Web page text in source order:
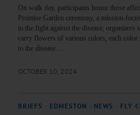
On walk day, participants honor those
Promise Garden ceremony, a mission-
in the fight against the disease,
carry flowers of various colors, each color
to the disease.…
OCTOBER 10, 2024
BRIEFS EDMESTON NEWS FLY